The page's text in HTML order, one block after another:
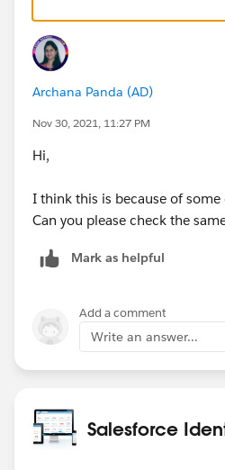
Archana Panda (AD)
Nov 30, 2021, 11:27 PM
Hi,
I think this is because of
Can you please check the
Mark as helpful
Add a comment
Write an answer...
Salesforce